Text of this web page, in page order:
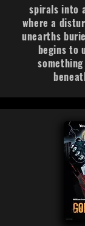
spirals into
where a
unearths
begins to